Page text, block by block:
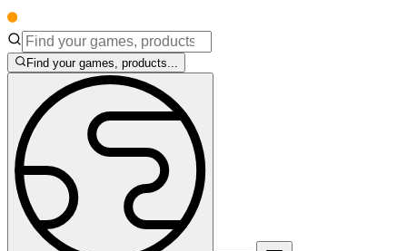
Find your games, products...